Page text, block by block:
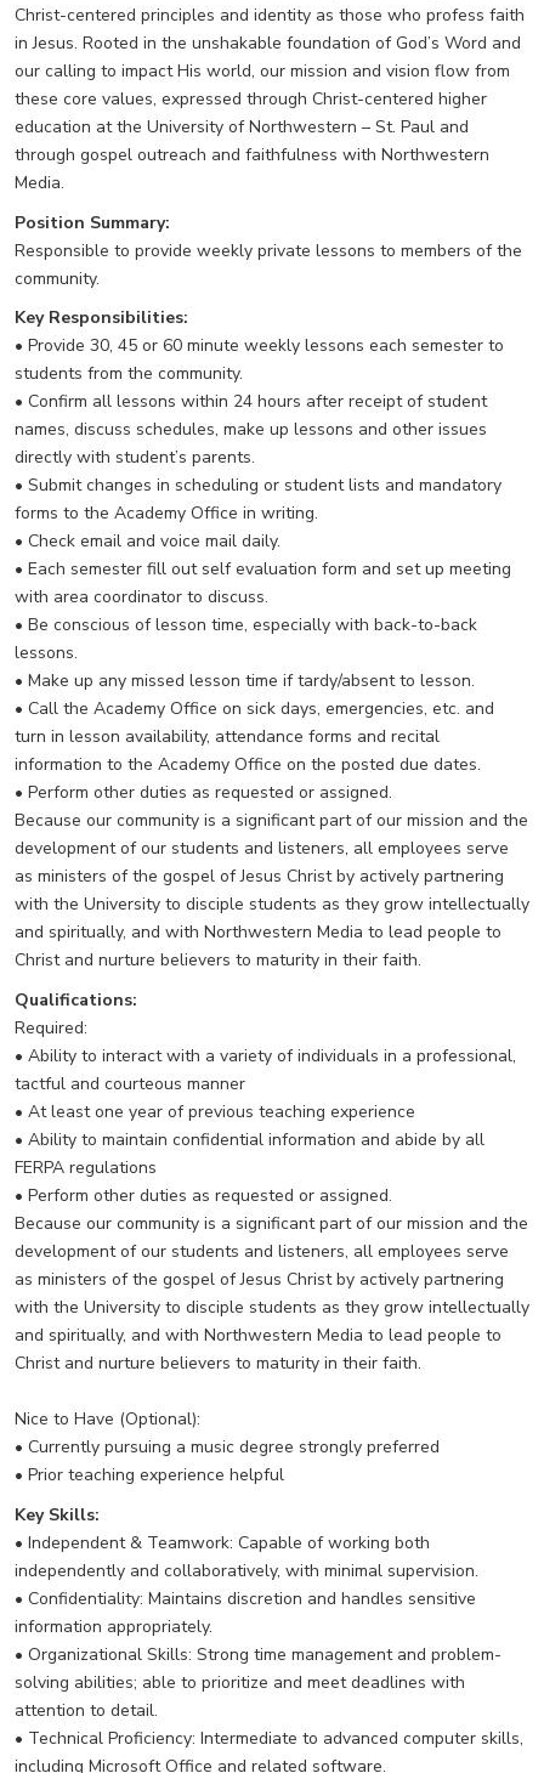
Christ-centered principles and identity as those who profess faith
in Jesus. Rooted in the unshakable foundation of God’s Word and
our calling to impact His world, our mission and vision flow from
these core values, expressed through Christ-centered higher
education at the University of Northwestern – St. Paul and
through gospel outreach and faithfulness with Northwestern
Media.
Position Summary:
Responsible to provide weekly private lessons to members of the
community.
Key Responsibilities:
• Provide 30, 45 or 60 minute weekly lessons each semester to
students from the community.
• Confirm all lessons within 24 hours after receipt of student
names, discuss schedules, make up lessons and other issues
directly with student’s parents.
• Submit changes in scheduling or student lists and mandatory
forms to the Academy Office in writing.
• Check email and voice mail daily.
• Each semester fill out self evaluation form and set up meeting
with area coordinator to discuss.
• Be conscious of lesson time, especially with back-to-back
lessons.
• Make up any missed lesson time if tardy/absent to lesson.
• Call the Academy Office on sick days, emergencies, etc. and
turn in lesson availability, attendance forms and recital
information to the Academy Office on the posted due dates.
• Perform other duties as requested or assigned.
Because our community is a significant part of our mission and the
development of our students and listeners, all employees serve
as ministers of the gospel of Jesus Christ by actively partnering
with the University to disciple students as they grow intellectually
and spiritually, and with Northwestern Media to lead people to
Christ and nurture believers to maturity in their faith.
Qualifications:
Required:
• Ability to interact with a variety of individuals in a professional,
tactful and courteous manner
• At least one year of previous teaching experience
• Ability to maintain confidential information and abide by all
FERPA regulations
• Perform other duties as requested or assigned.
Because our community is a significant part of our mission and the
development of our students and listeners, all employees serve
as ministers of the gospel of Jesus Christ by actively partnering
with the University to disciple students as they grow intellectually
and spiritually, and with Northwestern Media to lead people to
Christ and nurture believers to maturity in their faith.
Nice to Have (Optional):
• Currently pursuing a music degree strongly preferred
• Prior teaching experience helpful
Key Skills:
• Independent & Teamwork: Capable of working both
independently and collaboratively, with minimal supervision.
• Confidentiality: Maintains discretion and handles sensitive
information appropriately.
• Organizational Skills: Strong time management and problem-
solving abilities; able to prioritize and meet deadlines with
attention to detail.
• Technical Proficiency: Intermediate to advanced computer skills,
including Microsoft Office and related software.